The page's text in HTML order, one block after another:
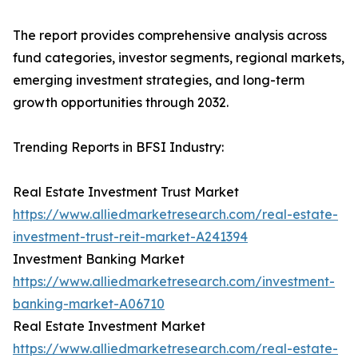
The report provides comprehensive analysis across
fund categories, investor segments, regional markets,
emerging investment strategies, and long-term
growth opportunities through 2032.
Trending Reports in BFSI Industry:
Real Estate Investment Trust Market
https://www.alliedmarketresearch.com/real-estate-
investment-trust-reit-market-A241394
Investment Banking Market
https://www.alliedmarketresearch.com/investment-
banking-market-A06710
Real Estate Investment Market
https://www.alliedmarketresearch.com/real-estate-